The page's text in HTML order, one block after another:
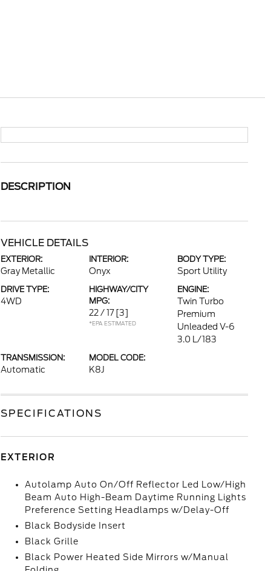
DESCRIPTION
VEHICLE DETAILS
EXTERIOR:
Gray Metallic
INTERIOR:
Onyx
BODY TYPE:
Sport Utility
DRIVE TYPE:
4WD
HIGHWAY/CITY
MPG:
22 / 17 [3]
*EPA ESTIMATED
ENGINE:
Twin Turbo
Premium
Unleaded V-6
3.0 L/183
TRANSMISSION:
Automatic
MODEL CODE:
K8J
SPECIFICATIONS
EXTERIOR
Autolamp Auto On/Off Reflector Led Low/High
Beam Auto High-Beam Daytime Running Lights
Preference Setting Headlamps w/Delay-Off
Black Bodyside Insert
Black Grille
Black Power Heated Side Mirrors w/Manual